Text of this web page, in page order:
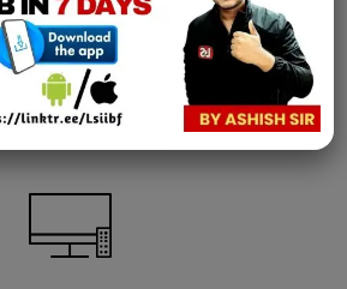
channel to download all pdf files
Download Now